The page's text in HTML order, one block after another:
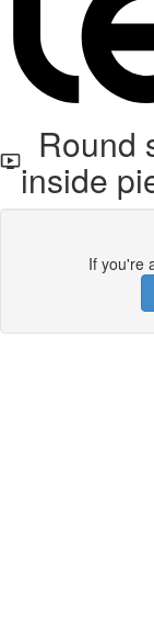
Round
inside
If you're